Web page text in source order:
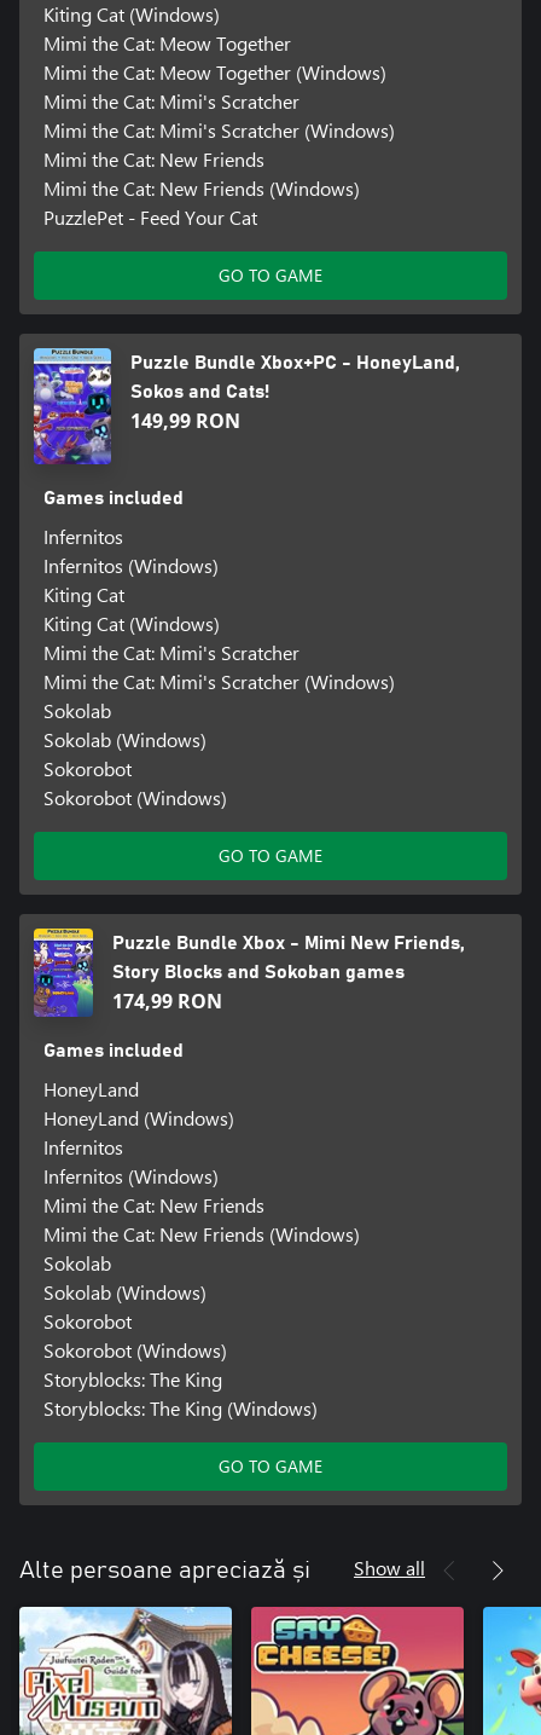
Kiting Cat (Windows)
Mimi the Cat: Meow Together
Mimi the Cat: Meow Together (Windows)
Mimi the Cat: Mimi's Scratcher
Mimi the Cat: Mimi's Scratcher (Windows)
Mimi the Cat: New Friends
Mimi the Cat: New Friends (Windows)
PuzzlePet - Feed Your Cat
GO TO GAME
Puzzle Bundle Xbox+PC - HoneyLand,
Sokos and Cats!
149,99 RON
Games included
Infernitos
Infernitos (Windows)
Kiting Cat
Kiting Cat (Windows)
Mimi the Cat: Mimi's Scratcher
Mimi the Cat: Mimi's Scratcher (Windows)
Sokolab
Sokolab (Windows)
Sokorobot
Sokorobot (Windows)
GO TO GAME
Puzzle Bundle Xbox - Mimi New Friends,
Story Blocks and Sokoban games
174,99 RON
Games included
HoneyLand
HoneyLand (Windows)
Infernitos
Infernitos (Windows)
Mimi the Cat: New Friends
Mimi the Cat: New Friends (Windows)
Sokolab
Sokolab (Windows)
Sokorobot
Sokorobot (Windows)
Storyblocks: The King
Storyblocks: The King (Windows)
GO TO GAME
Alte persoane apreciază și Show all